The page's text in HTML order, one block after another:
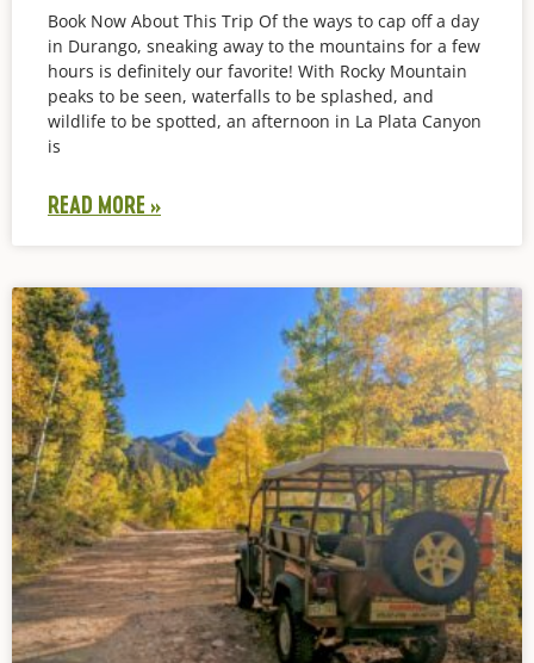
Book Now About This Trip Of the ways to cap off a day
in Durango, sneaking away to the mountains for a few
hours is definitely our favorite! With Rocky Mountain
peaks to be seen, waterfalls to be splashed, and
wildlife to be spotted, an afternoon in La Plata Canyon
is
READ MORE »